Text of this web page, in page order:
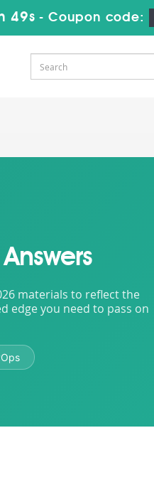
47s -Coupon code:
materials to reflect the
edge you need to pass on